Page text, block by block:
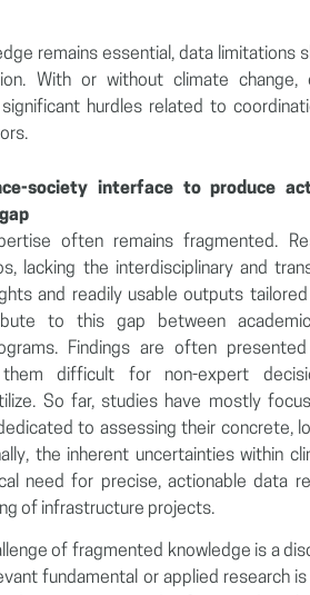
remains essential, data limitations
With or without climate change,
hurdles related to
society interface to produce
often remains fragmented.
lacking the interdisciplinary and
and readily usable outputs
to this gap between
Findings are often
them difficult for non-expert
So far, studies have mostly
to assessing their concrete,
the inherent uncertainties within
need for precise, actionable data
of infrastructure projects.
of fragmented knowledge is a
fundamental or applied research